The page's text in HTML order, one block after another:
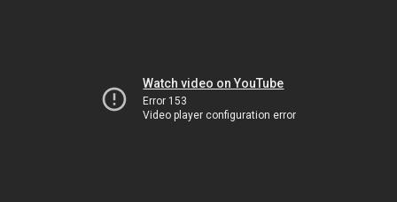
Watch video on YouTube
Error 153
Video player configuration error